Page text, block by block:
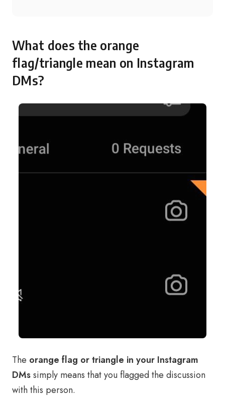
What does the orange
flag/triangle mean on Instagram
DMs?
The orange flag or triangle in your Instagram
DMssimply means that you flagged the discussion
with this person.